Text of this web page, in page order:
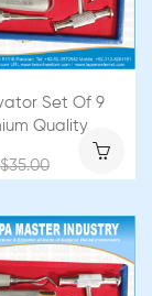
Set Of 9
Quality
$35.00